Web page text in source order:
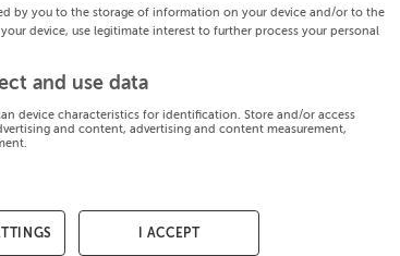
by you to the storage of information on your device and/or to the
device, use legitimate interest to further process your personal
and use data
device characteristics for identification. Store and/or access
and content, advertising and content measurement,
I ACCEPT